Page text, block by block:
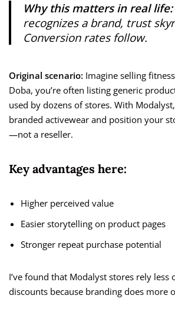
Why this matters in real life:
recognizes a brand, trust
Conversion rates follow.
Original scenario: Imagine selling
Doba, you’re often listing generic
used by dozens of stores. With
branded activewear and position your
—not a reseller.
Key advantages here:
Higher perceived value
Easier storytelling on product pages
Stronger repeat purchase potential
I’ve found that Modalyst stores rely less
discounts because branding does more